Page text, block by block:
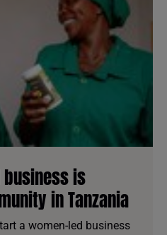
business is
in Tanzania
a women-led business